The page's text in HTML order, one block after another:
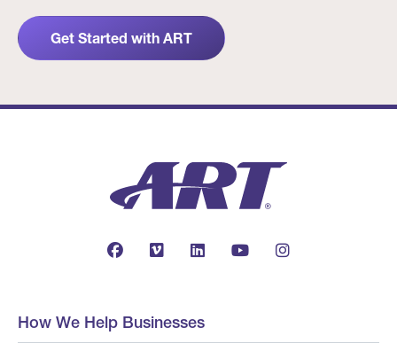
Get Started with ART
How We Help Businesses